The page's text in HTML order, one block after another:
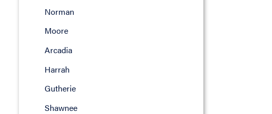
Norman
Moore
Arcadia
Harrah
Gutherie
Shawnee